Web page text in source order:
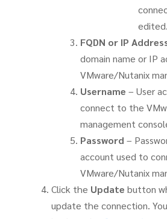
edited.
FQDN or IP
domain name or IP
VMware/Nutanix
Username – User
connect to the
management
Password –
account used to
VMware/Nutanix
Click the Update button
update the connection.